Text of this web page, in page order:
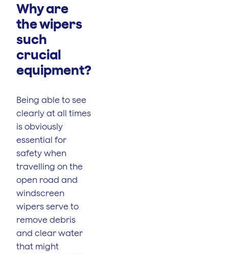
Why are
the wipers
such
crucial
equipment?
Being able to see
clearly at all times
is obviously
essential for
safety when
travelling on the
open road and
windscreen
wipers serve to
remove debris
and clear water
that might